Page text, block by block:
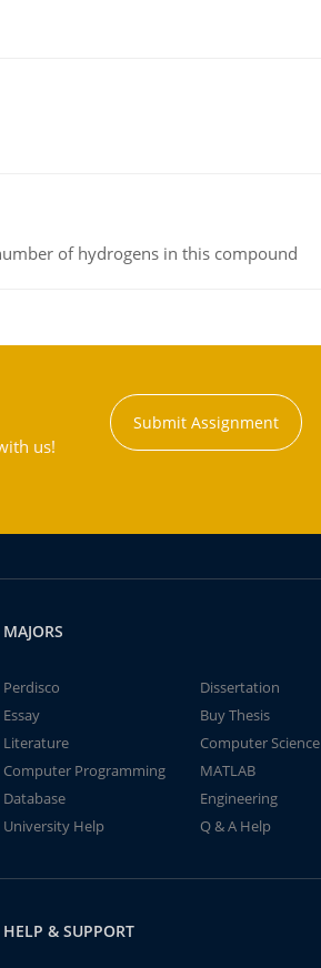
of hydrogens in this compound
us!
Submit Assignment
MAJORS
Perdisco
Dissertation
Essay
Buy Thesis
Literature
Computer Science
Computer Programming
MATLAB
Database
Engineering
University Help
Q & A Help
HELP & SUPPORT